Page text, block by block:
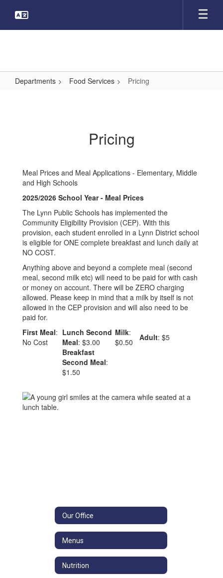
main
Departments Food Services Pricing
Pricing
Meal Prices and Meal Applications - Elementary, Middle
and High Schools
2025/2026 School Year - Meal Prices
The Lynn Public Schools has implemented the
Community Eligibility Provision (CEP). With this
provision, each student enrolled in a Lynn District school
is eligible for ONE complete breakfast and lunch daily at
NO COST.
Anything above and beyond a complete meal (second
meal, second milk etc) will need to be paid for with cash
or money on account. There will be ZERO charging
allowed. Please keep in mind that a milk by itself is not
allowed in the CEP provision and will also need to be
paid for.
First Meal:
No Cost
Lunch Second
Meal: $3.00
Milk:
$0.50
Adult: $5
Breakfast
Second Meal:
$1.50
Our Office
Menus
Nutrition